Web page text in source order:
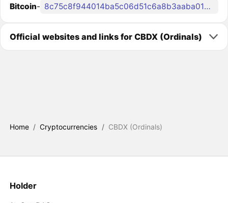
Bitcoin- 8c75c8f944014ba5c06d51c6a8b3aaba0183edc7c83c56916b222bae4776b0fdi0
Official websites and links for CBDX (Ordinals)
Home / Cryptocurrencies / CBDX (Ordinals)
Holder